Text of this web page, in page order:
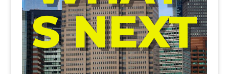
S NEXT